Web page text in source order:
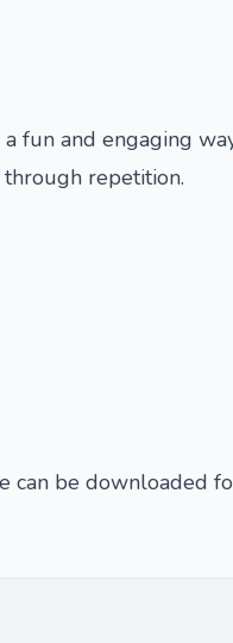
fun and engaging
repetition.
be downloaded